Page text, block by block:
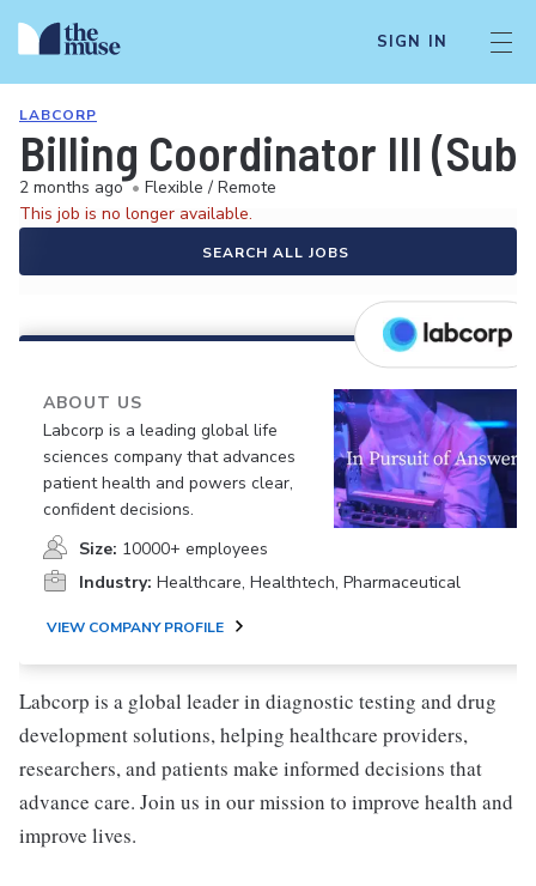
SIGN IN
LABCORP
Billing Coordinator III
2 months ago • Flexible / Remote
This job is no longer available.
SEARCH ALL JOBS
ABOUT US
Labcorp is a leading global life
sciences company that advances
patient health and powers clear,
confident decisions.
Size: 10000+ employees
Industry: Healthcare, Healthtech, Pharmaceutical
VIEW COMPANY PROFILE
Labcorp is a global leader in diagnostic testing and drug
development solutions, helping healthcare providers,
researchers, and patients make informed decisions that
advance care. Join us in our mission to improve health and
improve lives.